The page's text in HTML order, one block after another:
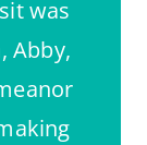
was
Abby,